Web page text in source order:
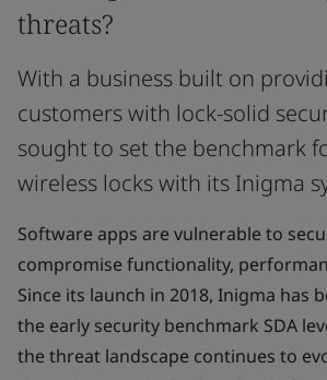
threats?
With a business built on
customers with lock-solid
sought to set the benchmark
wireless locks with its Inigma
Software apps are vulnerable to
compromise functionality,
Since its launch in 2018, Inigma has
the early security benchmark SDA
the threat landscape continues to